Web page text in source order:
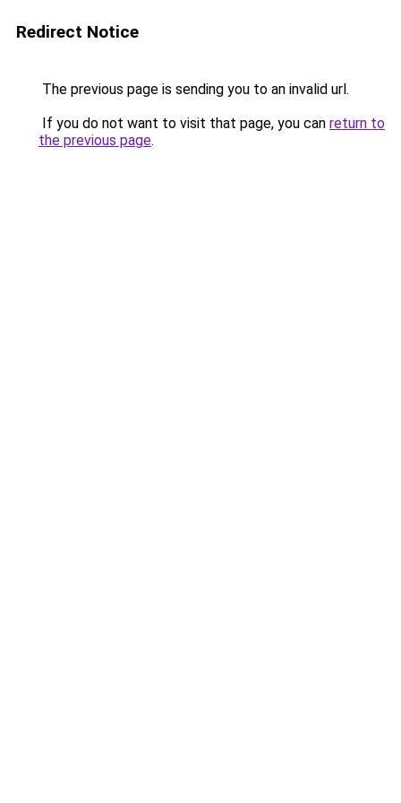
Redirect Notice
The previous page is sending you to an invalid url.
If you do not want to visit that page, you can return to
the previous page.